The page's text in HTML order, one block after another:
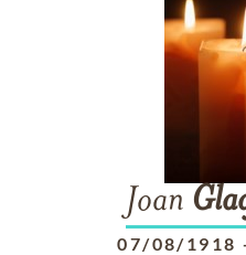
Joan
07/08/1918